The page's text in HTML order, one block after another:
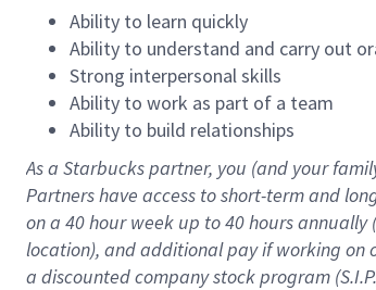
Ability to learn quickly
Ability to understand and carry out
Strong interpersonal skills
Ability to work as part of a team
Ability to build relationships
As a Starbuckspartner, you (and your
Partners have access toshort-term and
on a 40 hourweek up to40 hoursannually (
location), andadditional payif working on
a discounted company stockprogram